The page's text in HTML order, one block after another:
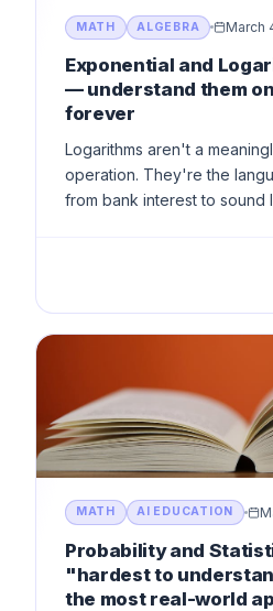
MATH ALGEBRA March
Exponential and
— understand them
forever
Logarithms aren't a
operation. They're the
from bank interest to sound
MATH AI EDUCATION
Probability and
"hardest to
the most real-world